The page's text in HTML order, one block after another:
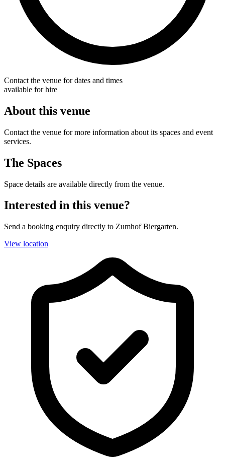
Contact the venue for dates and times
available for hire
About this venue
Contact the venue for more information about its spaces and event
services.
The Spaces
Space details are available directly from the venue.
Interested in this venue?
Send a booking enquiry directly to Zumhof Biergarten.
View location